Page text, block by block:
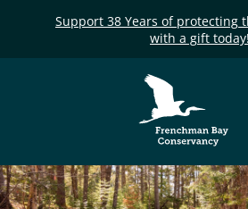
Support 38 Years of protecting
with a gift today!
Frenchman Bay
Conservancy